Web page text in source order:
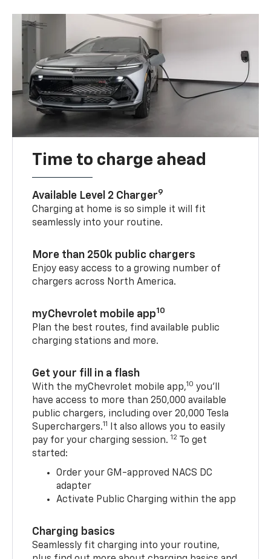
Time to charge ahead
Available Level 2 Charger9
Charging at home is so simple it will fit
seamlessly into your routine.
More than 250k public chargers
Enjoy easy access to a growing number of
chargers across North America.
myChevrolet mobile app10
Plan the best routes, find available public
charging stations and more.
Get your fill in a flash
With the myChevrolet mobile app,10 you’ll
have access to more than 250,000 available
public chargers, including over 20,000 Tesla
Superchargers.11
It also allows you to easily
pay for your charging session. 12 To get
started:
Order your GM-approved NACS DC
adapter
Activate Public Charging within the app
Charging basics
Seamlessly fit charging into your routine,